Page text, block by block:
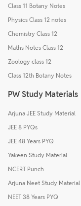
Class 11 Botany Notes
Physics Class 12 notes
Chemistry Class 12
Maths Notes Class 12
Zoology class 12
Class 12th Botany Notes
PW Study Materials
Arjuna JEE Study Material
JEE 8 PYQs
JEE 48 Years PYQ
Yakeen Study Material
NCERT Punch
Arjuna Neet Study Material
NEET 38 Years PYQ